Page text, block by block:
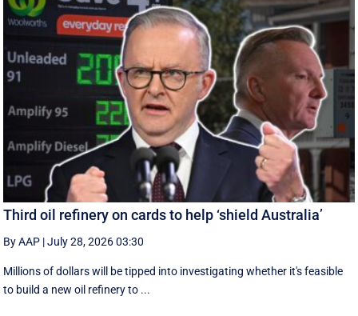
Third oil refinery on cards to help ‘shield Australia’
By AAP |July 28, 2026 03:30
Millions of dollars will be tipped into investigating whether it's feasible
to build a new oil refinery to ...